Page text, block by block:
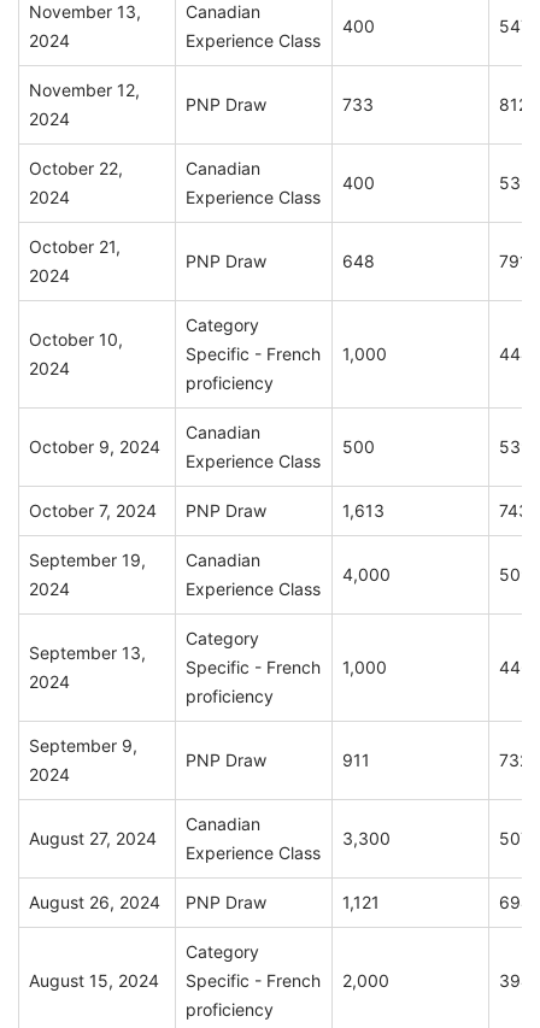
November 13,
2024
Canadian
Experience Class
400 547
November 12,
2024
PNP Draw 733 812
October 22,
2024
Canadian
Experience Class
400 539
October 21,
2024
PNP Draw 648 791
October 10,
2024
Category
Specific - French
proficiency
1,000 444
October 9, 2024
Canadian
Experience Class
500 539
October 7, 2024 PNP Draw 1,613 743
September 19,
2024
Canadian
Experience Class
4,000 509
September 13,
2024
Category
Specific - French
proficiency
1,000 446
September 9,
2024
PNP Draw 911 732
August 27, 2024
Canadian
Experience Class
3,300 507
August 26, 2024 PNP Draw 1,121 694
August 15, 2024
Category
Specific - French
proficiency
2,000 394